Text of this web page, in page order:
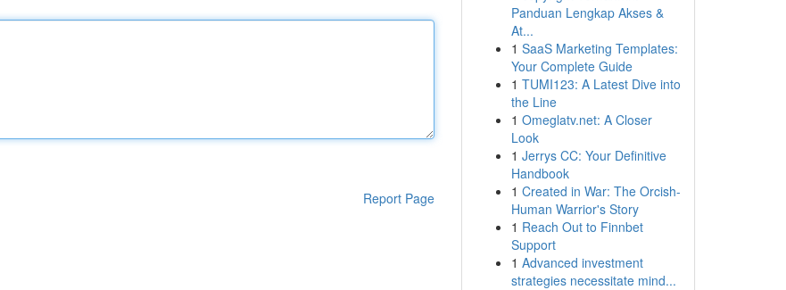
Report Page
Panduan Lengkap Akses &
At...
1 SaaS Marketing Templates:
Your Complete Guide
1 TUMI123: A Latest Dive into
the Line
1 Omeglatv.net: A Closer
Look
1 Jerrys CC: Your Definitive
Handbook
1 Created in War: The Orcish-
Human Warrior's Story
1 Reach Out to Finnbet
Support
1 Advanced investment
strategies necessitate mind...